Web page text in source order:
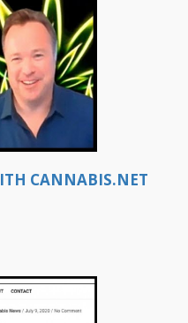
CANNABIS.NET